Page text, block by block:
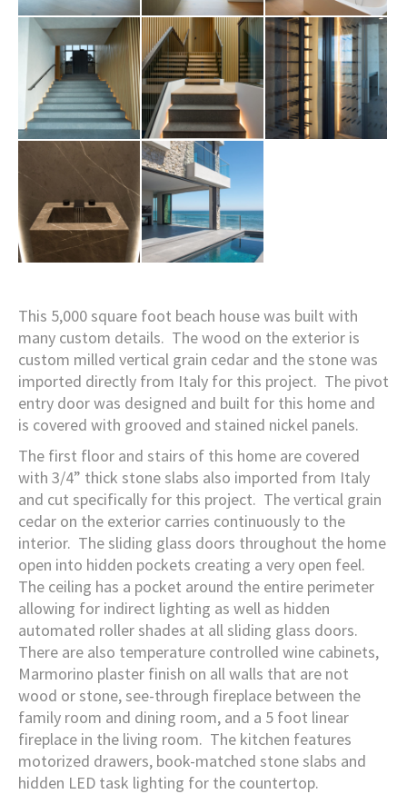
This 5,000 square foot beach house was built with
many custom details. The wood on the exterior is
custom milled vertical grain cedar and the stone was
imported directly from Italy for this project. The pivot
entry door was designed and built for this home and
is covered with grooved and stained nickel panels.
The first floor and stairs of this home are covered
with 3/4” thick stone slabs also imported from Italy
and cut specifically for this project. The vertical grain
cedar on the exterior carries continuously to the
interior. The sliding glass doors throughout the home
open into hidden pockets creating a very open feel.
The ceiling has a pocket around the entire perimeter
allowing for indirect lighting as well as hidden
automated roller shades at all sliding glass doors.
There are also temperature controlled wine cabinets,
Marmorino plaster finish on all walls that are not
wood or stone, see-through fireplace between the
family room and dining room, and a 5 foot linear
fireplace in the living room. The kitchen features
motorized drawers, book-matched stone slabs and
hidden LED task lighting for the countertop.